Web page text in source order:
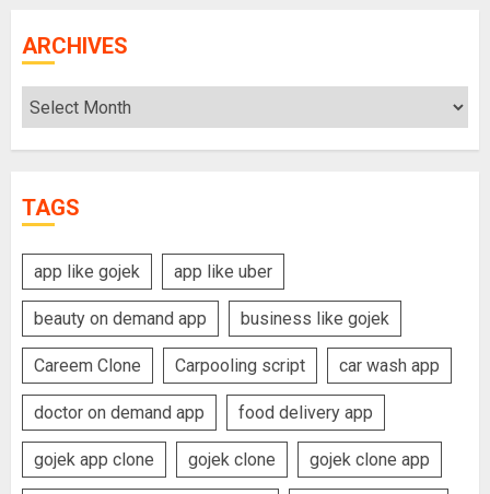
ARCHIVES
Archives
TAGS
app like gojek app like uber
beauty on demand app business like gojek
Careem Clone Carpooling script car wash app
doctor on demand app food delivery app
gojek app clone gojek clone gojek clone app